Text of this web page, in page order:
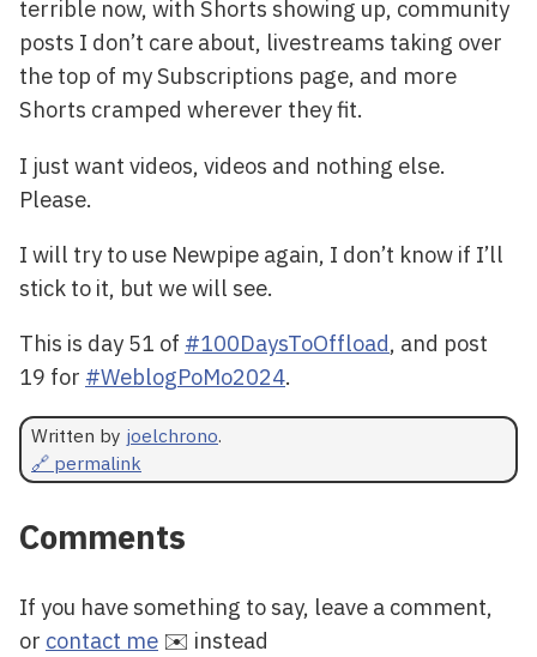
terrible now, with Shorts showing up, community
posts I don’t care about, livestreams taking over
the top of my Subscriptions page, and more
Shorts cramped wherever they fit.
I just want videos, videos and nothing else.
Please.
I will try to use Newpipe again, I don’t know if I’ll
stick to it, but we will see.
This is day 51 of #100DaysToOffload, and post
19 for #WeblogPoMo2024.
Written by joelchrono.
🔗 permalink
Comments
If you have something to say, leave a comment,
or contact me ✉️ instead